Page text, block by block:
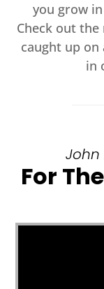
you grow
Check out
caught up on
in
John
For